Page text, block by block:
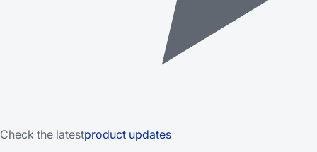
Check the latestproduct updates